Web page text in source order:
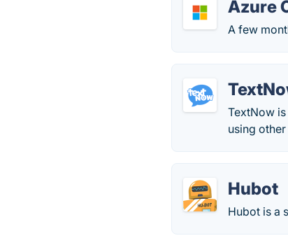
Azure
A few
TextNow
using
Hubot
Hubot is a